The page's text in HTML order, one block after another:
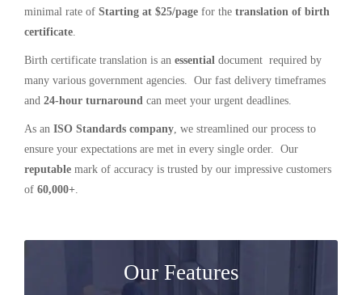
minimal rate of Starting at $25/page for the translation of birth
certificate.
Birth certificate translation is an essential document required by
many various government agencies. Our fast delivery timeframes
and 24-hour turnaround can meet your urgent deadlines.
As an ISO Standards company, we streamlined our process to
ensure your expectations are met in every single order. Our
reputable mark of accuracy is trusted by our impressive customers
of 60,000+.
Our Features